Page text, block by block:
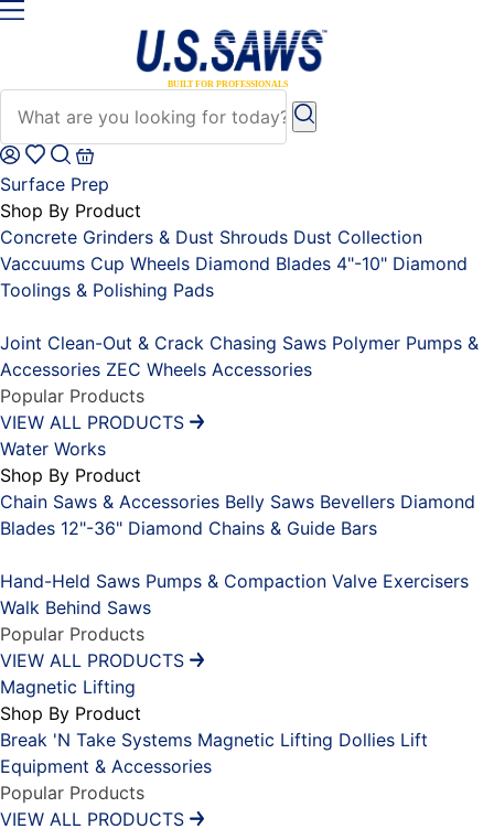
Surface Prep
Shop By Product
Concrete Grinders & Dust Shrouds Dust Collection
Vaccuums Cup Wheels Diamond Blades 4"-10" Diamond
Toolings & Polishing Pads
Joint Clean-Out & Crack Chasing Saws Polymer Pumps &
Accessories ZEC Wheels Accessories
Popular Products
VIEW ALL PRODUCTS
Water Works
Shop By Product
Chain Saws & Accessories Belly Saws Bevellers Diamond
Blades 12"-36" Diamond Chains & Guide Bars
Hand-Held Saws Pumps & Compaction Valve Exercisers
Walk Behind Saws
Popular Products
VIEW ALL PRODUCTS
Magnetic Lifting
Shop By Product
Break 'N Take Systems Magnetic Lifting Dollies Lift
Equipment & Accessories
Popular Products
VIEW ALL PRODUCTS